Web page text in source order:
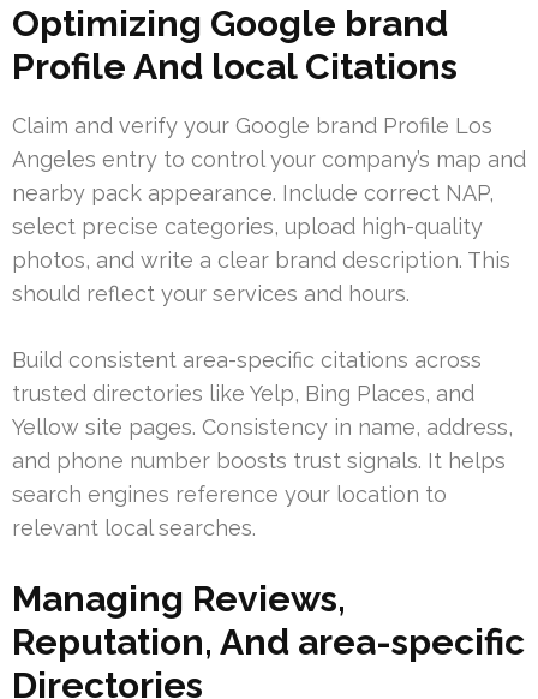
Optimizing Google brand
Profile And local Citations
Claim and verify your Google brand Profile Los
Angeles entry to control your company’s map and
nearby pack appearance. Include correct NAP,
select precise categories, upload high-quality
photos, and write a clear brand description. This
should reflect your services and hours.
Build consistent area-specific citations across
trusted directories like Yelp, Bing Places, and
Yellow site pages. Consistency in name, address,
and phone number boosts trust signals. It helps
search engines reference your location to
relevant local searches.
Managing Reviews,
Reputation, And area-specific
Directories